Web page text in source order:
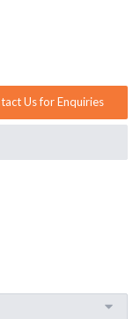
Us for Enquiries